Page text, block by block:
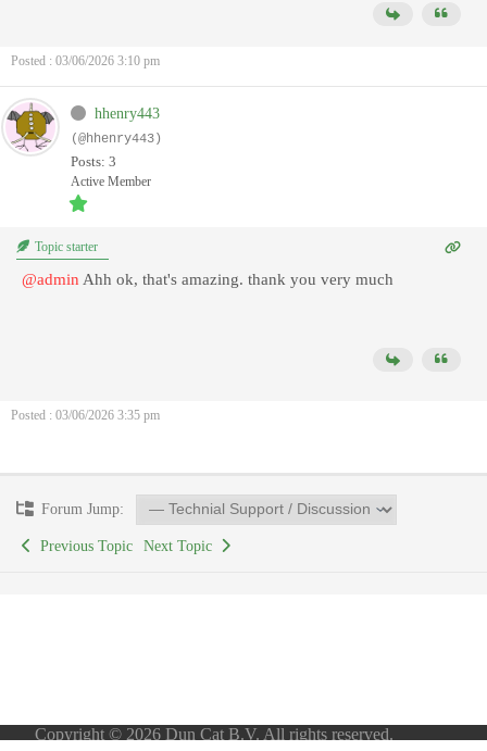
Posted : 03/06/2026 3:10 pm
hhenry443
(@hhenry443)
Posts: 3
Active Member
Topic starter
@admin Ahh ok, that's amazing. thank you very much
Posted : 03/06/2026 3:35 pm
Forum Jump:
Previous Topic Next Topic
Copyright © 2026 Dun Cat B.V. All rights reserved.